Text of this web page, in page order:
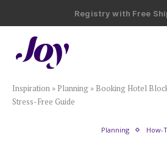
Registry with 20%
Registry with Zero-Fee
Plan & Invite
Wedding Website
Inspiration » Planning » Booking Hotel
Stress-Free Guide
Planning How-